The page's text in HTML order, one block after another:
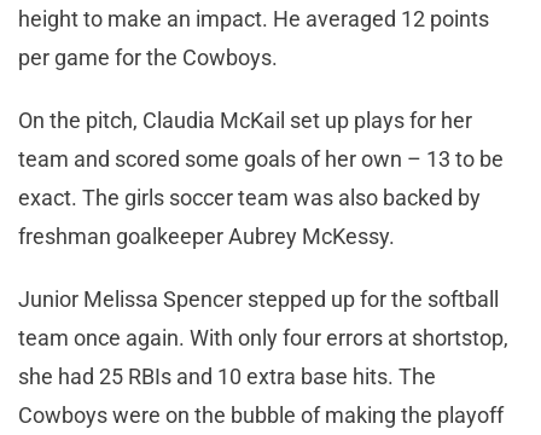
height to make an impact. He averaged 12 points
per game for the Cowboys.
On the pitch, Claudia McKail set up plays for her
team and scored some goals of her own – 13 to be
exact. The girls soccer team was also backed by
freshman goalkeeper Aubrey McKessy.
Junior Melissa Spencer stepped up for the softball
team once again. With only four errors at shortstop,
she had 25 RBIs and 10 extra base hits. The
Cowboys were on the bubble of making the playoff